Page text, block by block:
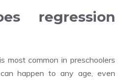
regression
most common in preschoolers
happen to any age, even